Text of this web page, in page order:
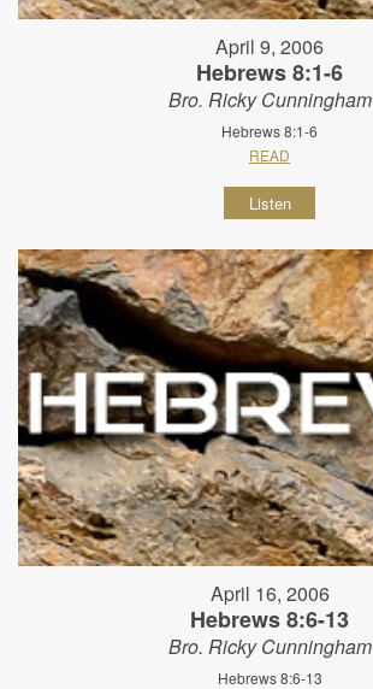
April 9, 2006
Hebrews 8:1-6
Bro. Ricky Cunningham
Hebrews 8:1-6
READ
Listen
April 16, 2006
Hebrews 8:6-13
Bro. Ricky Cunningham
Hebrews 8:6-13